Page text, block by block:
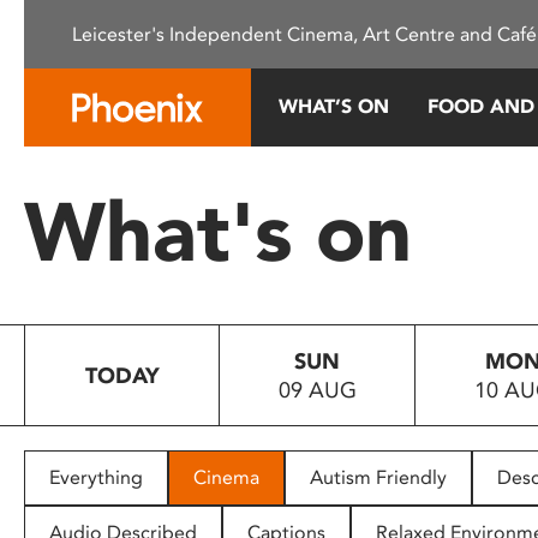
This
system.
Press
to
people
with
Leicester's Independent Cinema, Art Centre and
WHAT’S ON FOOD
What's on
TODAY
SUN
09 AUG
10
Everything Cinema Autism Friendly
Audio Described Captions Relaxed